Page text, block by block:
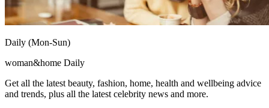
Daily (Mon-Sun)
woman&home Daily
Get all the latest beauty, fashion, home, health and wellbeing advice
and trends, plus all the latest celebrity news and more.